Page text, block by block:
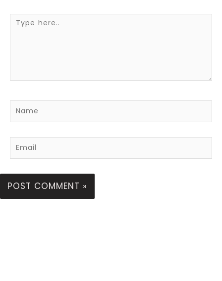
Type
here..
Name
Email